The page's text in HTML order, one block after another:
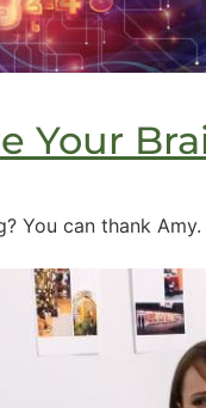
Your
You can thank